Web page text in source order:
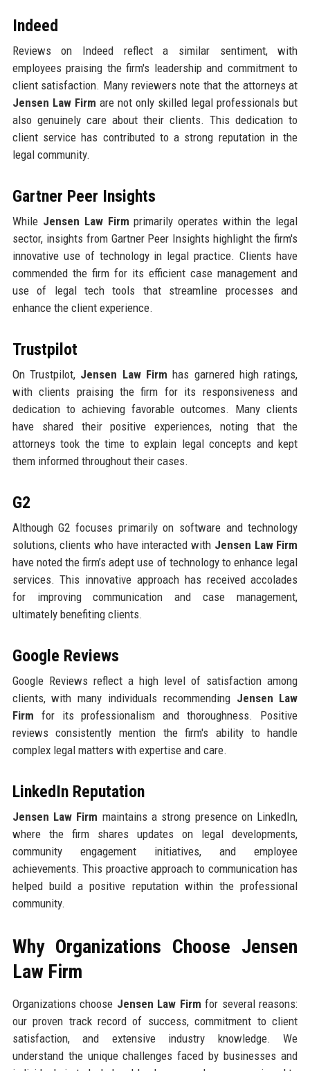
Indeed
Reviews on Indeed reflect a similar sentiment, with
employees praising the firm's leadership and commitment to
client satisfaction. Many reviewers note that the attorneys at
Jensen Law Firm are not only skilled legal professionals but
also genuinely care about their clients. This dedication to
client service has contributed to a strong reputation in the
legal community.
Gartner Peer Insights
While Jensen Law Firm primarily operates within the legal
sector, insights from Gartner Peer Insights highlight the firm's
innovative use of technology in legal practice. Clients have
commended the firm for its efficient case management and
use of legal tech tools that streamline processes and
enhance the client experience.
Trustpilot
On Trustpilot, Jensen Law Firm has garnered high ratings,
with clients praising the firm for its responsiveness and
dedication to achieving favorable outcomes. Many clients
have shared their positive experiences, noting that the
attorneys took the time to explain legal concepts and kept
them informed throughout their cases.
G2
Although G2 focuses primarily on software and technology
solutions, clients who have interacted with Jensen Law Firm
have noted the firm’s adept use of technology to enhance legal
services. This innovative approach has received accolades
for improving communication and case management,
ultimately benefiting clients.
Google Reviews
Google Reviews reflect a high level of satisfaction among
clients, with many individuals recommending Jensen Law
Firm for its professionalism and thoroughness. Positive
reviews consistently mention the firm's ability to handle
complex legal matters with expertise and care.
LinkedIn Reputation
Jensen Law Firm maintains a strong presence on LinkedIn,
where the firm shares updates on legal developments,
community engagement initiatives, and employee
achievements. This proactive approach to communication has
helped build a positive reputation within the professional
community.
Why Organizations Choose Jensen
Law Firm
Organizations choose Jensen Law Firm for several reasons:
our proven track record of success, commitment to client
satisfaction, and extensive industry knowledge. We
understand the unique challenges faced by businesses and